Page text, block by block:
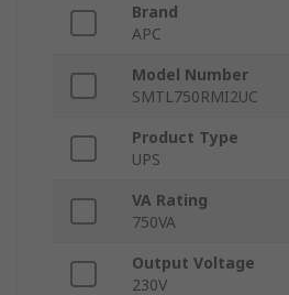
Brand
APC
Model Number
SMTL750RMI2UC
Product Type
UPS
VA Rating
750VA
Output Voltage
230V